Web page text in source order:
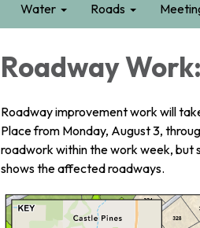
Water Roads
Roadway
Roadway improvement work will
Place from Monday, August 3,
roadwork within the work week, but
shows the affected roadways.